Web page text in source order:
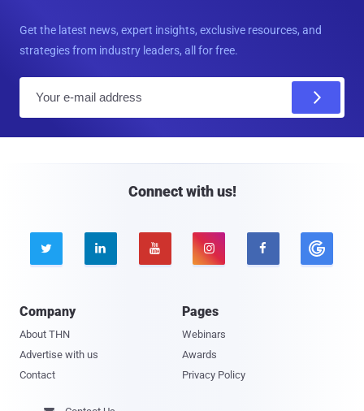
Get the latest news, expert insights, exclusive resources, and
strategies from industry leaders, all for free.
Connect with us!
    
Company
About THN
Advertise with us
Contact
Pages
Webinars
Awards
Privacy Policy